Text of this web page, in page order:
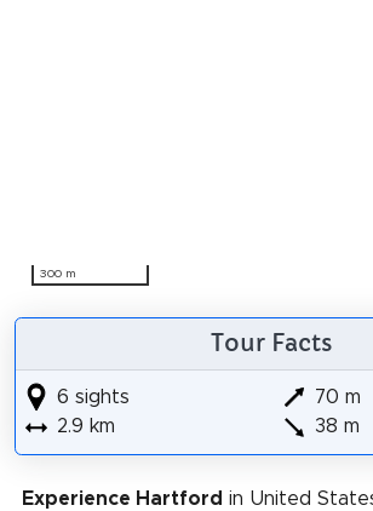
300 m
Tour Facts
6 sights
2.9 km
70 m
38 m
Experience Hartford in United